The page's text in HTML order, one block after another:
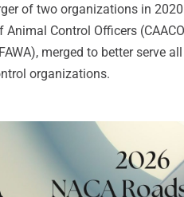
of two organizations in
Control Officers
merged to better serve
organizations.